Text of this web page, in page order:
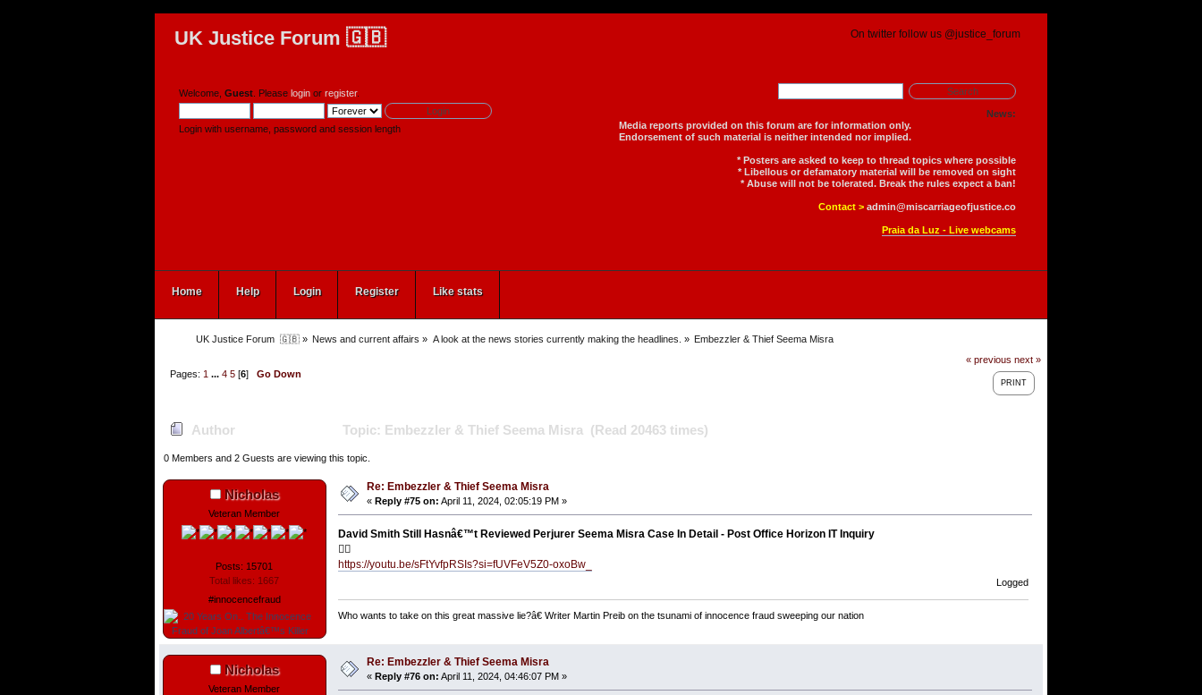
UK Justice Forum 🇬🇧 On twitter follow us @justice_forum
Welcome, Guest . Please login or register.
Login with username, password and session length
News:
Media reports provided on this forum are for information only.
Endorsement of such material is neither intended nor implied.
* Posters are asked to keep to thread topics where possible
* Libellous or defamatory material will be removed on sight
* Abuse will not be tolerated. Break the rules expect a ban!
Contact > admin@miscarriageofjustice.co
Praia da Luz - Live webcams
Home Help Login Register Like stats
UK Justice Forum  🇬🇧 » News and current affairs » A look at the news stories currently making the headlines. » Embezzler & Thief Seema Misra
« previous next »
PRINT
Pages: 1 ...4 5 [6]Go Down
Author Topic: Embezzler & Thief Seema Misra (Read 20463 times)
0 Members and 2 Guests are viewing this topic.
Nicholas
Veteran Member
Posts: 15701
Total likes: 1667
#innocencefraud
Re: Embezzler & Thief Seema Misra
« Reply #75 on: April 11, 2024, 02:05:19 PM »
David Smith Still Hasnâ€™t Reviewed Perjurer Seema Misra Case In Detail - Post Office Horizon IT Inquiry
👇🏼
https://youtu.be/sFtYvfpRSIs?si=fUVFeV5Z0-oxoBw_
Logged
Who wants to take on this great massive lie?â€ Writer Martin Preib on the tsunami of innocence fraud sweeping our nation
Nicholas
Veteran Member
Re: Embezzler & Thief Seema Misra
« Reply #76 on: April 11, 2024, 04:46:07 PM »